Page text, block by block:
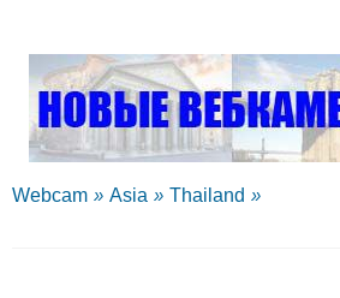
Webcam » Asia » Thailand »